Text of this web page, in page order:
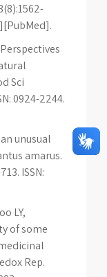
Sci
0924-2244.
unusual
amarus.
ISSN:
LY,
of some
Rep.